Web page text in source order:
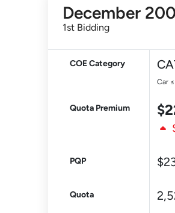
December
1st Bidding
COE Category
Car
Quota Premium
PQP
Quota